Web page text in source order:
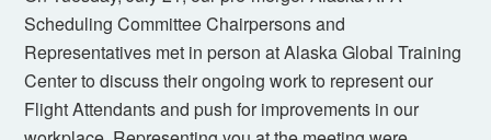
Scheduling Committee Chairpersons and
Representatives met in person at Alaska Global Training
Center to discuss their ongoing work to represent our
Flight Attendants and push for improvements in our